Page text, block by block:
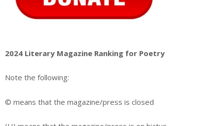
2024 Literary Magazine Ranking for Poetry
Note the following:
© means that the magazine/press is closed